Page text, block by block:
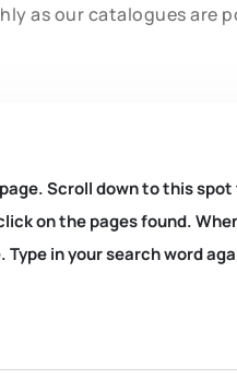
as our catalogues are
Scroll down to this
on the pages found.
in your search word